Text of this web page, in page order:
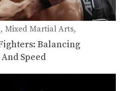
Mixed Martial Arts
Balancing
Speed